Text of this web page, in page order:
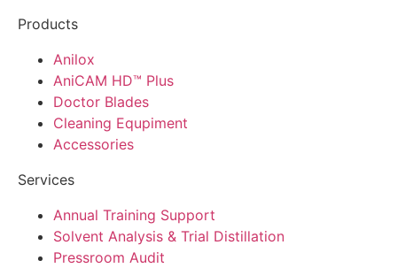
Products
Anilox
AniCAM HD™ Plus
Doctor Blades
Cleaning Equpiment
Accessories
Services
Annual Training Support
Solvent Analysis & Trial Distillation
Pressroom Audit